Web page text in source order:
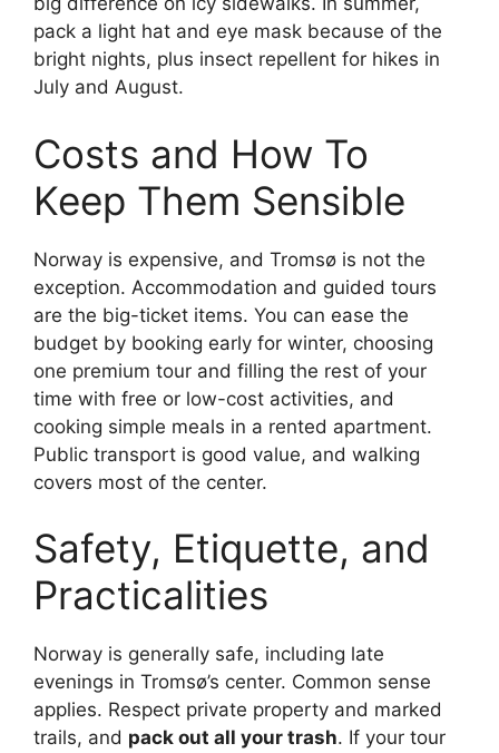
pack a light hat and eye mask because of the
bright nights, plus insect repellent for hikes in
July and August.
Costs and How To
Keep Them Sensible
Norway is expensive, and Tromsø is not the
exception. Accommodation and guided tours
are the big-ticket items. You can ease the
budget by booking early for winter, choosing
one premium tour and filling the rest of your
time with free or low-cost activities, and
cooking simple meals in a rented apartment.
Public transport is good value, and walking
covers most of the center.
Safety, Etiquette, and
Practicalities
Norway is generally safe, including late
evenings in Tromsø’s center. Common sense
applies. Respect private property and marked
trails, and pack out all your trash. If your tour